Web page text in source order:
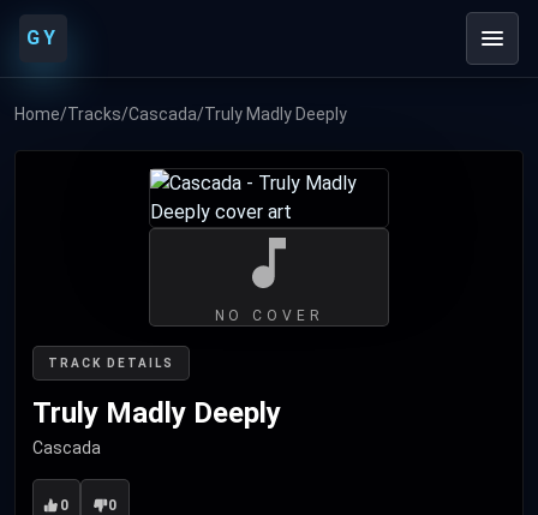
GY
Home/Tracks/Cascada/Truly Madly Deeply
TRACK DETAILS
Truly Madly Deeply
Cascada
0 0
NO COVER